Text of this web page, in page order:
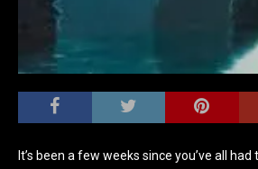
It’s been a few weeks since you’ve all